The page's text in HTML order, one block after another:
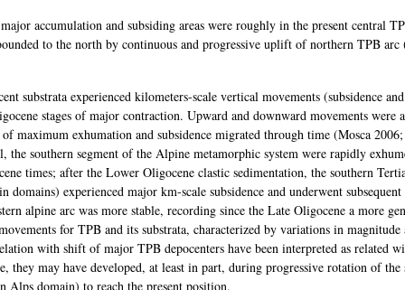
accumulation and subsiding areas were roughly in the present central
to the north by continuous and progressive uplift of northern TPB
substrata experienced kilometers-scale vertical movements (subsidence
stages of major contraction. Upward and downward movements were
of maximum exhumation and subsidence migrated through time (Mosca
the southern segment of the Alpine metamorphic system were rapidly
times; after the Lower Oligocene clastic sedimentation, the southern
domains) experienced major km-scale subsidence and underwent
alpine arc was more stable, recording since the Late Oligocene a more
for TPB and its substrata, characterized by variations in magnitude
with shift of major TPB depocenters have been interpreted as related
they may have developed, at least in part, during progressive rotation of the
domain) to reach the present position.